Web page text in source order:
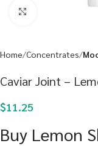
Home Concentrates
Caviar Joint –
$11.25
Buy Lemon